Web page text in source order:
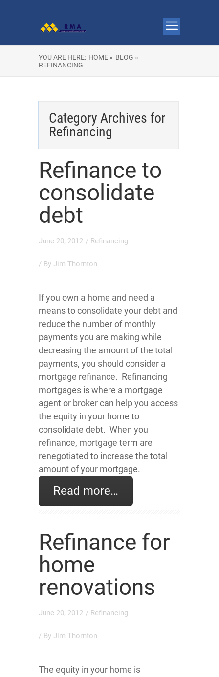
YOU ARE HERE: HOME » BLOG »
REFINANCING
Category Archives for
Refinancing
Refinance to
consolidate
debt
June 20, 2012 / Refinancing
/ By Jim Thornton
If you own a home and need a
means to consolidate your debt and
reduce the number of monthly
payments you are making while
decreasing the amount of the total
payments, you should consider a
mortgage refinance. Refinancing
mortgages is where a mortgage
agent or broker can help you access
the equity in your home to
consolidate debt. When you
refinance, mortgage term are
renegotiated to increase the total
amount of your mortgage.
Read more…
Refinance for
home
renovations
June 20, 2012 / Refinancing
/ By Jim Thornton
The equity in your home is